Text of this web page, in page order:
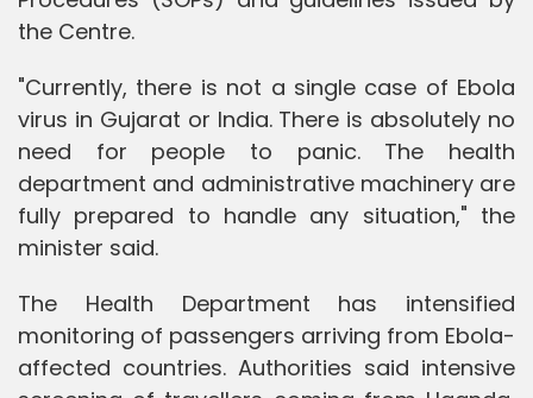
the Centre.
"Currently, there is not a single case of Ebola
virus in Gujarat or India. There is absolutely no
need for people to panic. The health
department and administrative machinery are
fully prepared to handle any situation," the
minister said.
The Health Department has intensified
monitoring of passengers arriving from Ebola-
affected countries. Authorities said intensive